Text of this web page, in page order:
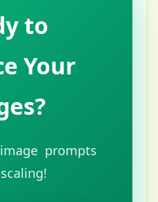
to
Your
prompts